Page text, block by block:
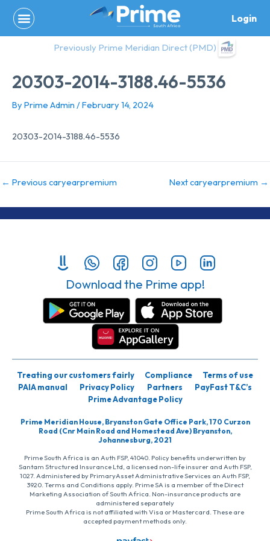
content
Login
Previously Prime Meridian Direct (PMD)
20303-2014-3188.46-5536
By Prime Admin /February 14, 2024
20303-2014-3188.46-5536
← Previous caryearpremium Next caryearpremium →
Download the Prime app!
Treating our customers fairly Compliance
Terms of use
PAIA manual
Privacy Policy Partners
PayFast T&C’s
Prime Advantage Policy
Prime Meridian House, Bryanston Gate Office Park, 170 Curzon
Road (Cnr Main Road and Homestead Ave) Bryanston,
Johannesburg, 2021
Prime South Africa is an Auth FSP, 41040. Policy benefits underwritten by
Santam Structured Insurance Ltd, a licensed non-life insurer and Auth FSP,
1027. Administered by PrimaryAsset Administrative Services an Auth FSP,
3920. Terms and Conditions apply. Prime SA is a member of the Direct
Marketing Association of South Africa. Non-insurance products are
administered separately
Prime South Africa is not affiliated with Visa or Mastercard. These are
accepted payment methods only.